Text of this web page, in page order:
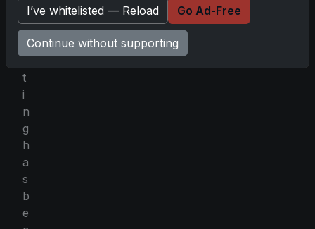
l
e
c
t
i
n
g
h
a
s
b
e
I’ve whitelisted — Reload Go Ad-Free
Continue without supporting